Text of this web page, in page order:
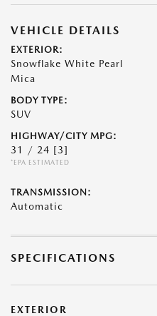
VEHICLE DETAILS
EXTERIOR:
Snowflake White Pearl
Mica
BODY TYPE:
SUV
HIGHWAY/CITY MPG:
31 / 24 [3]
*EPA ESTIMATED
TRANSMISSION:
Automatic
SPECIFICATIONS
EXTERIOR